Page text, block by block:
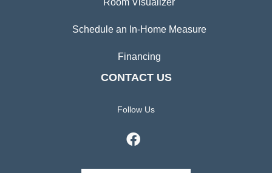
Room Visualizer
Schedule an In-Home Measure
Financing
CONTACT US
Follow Us